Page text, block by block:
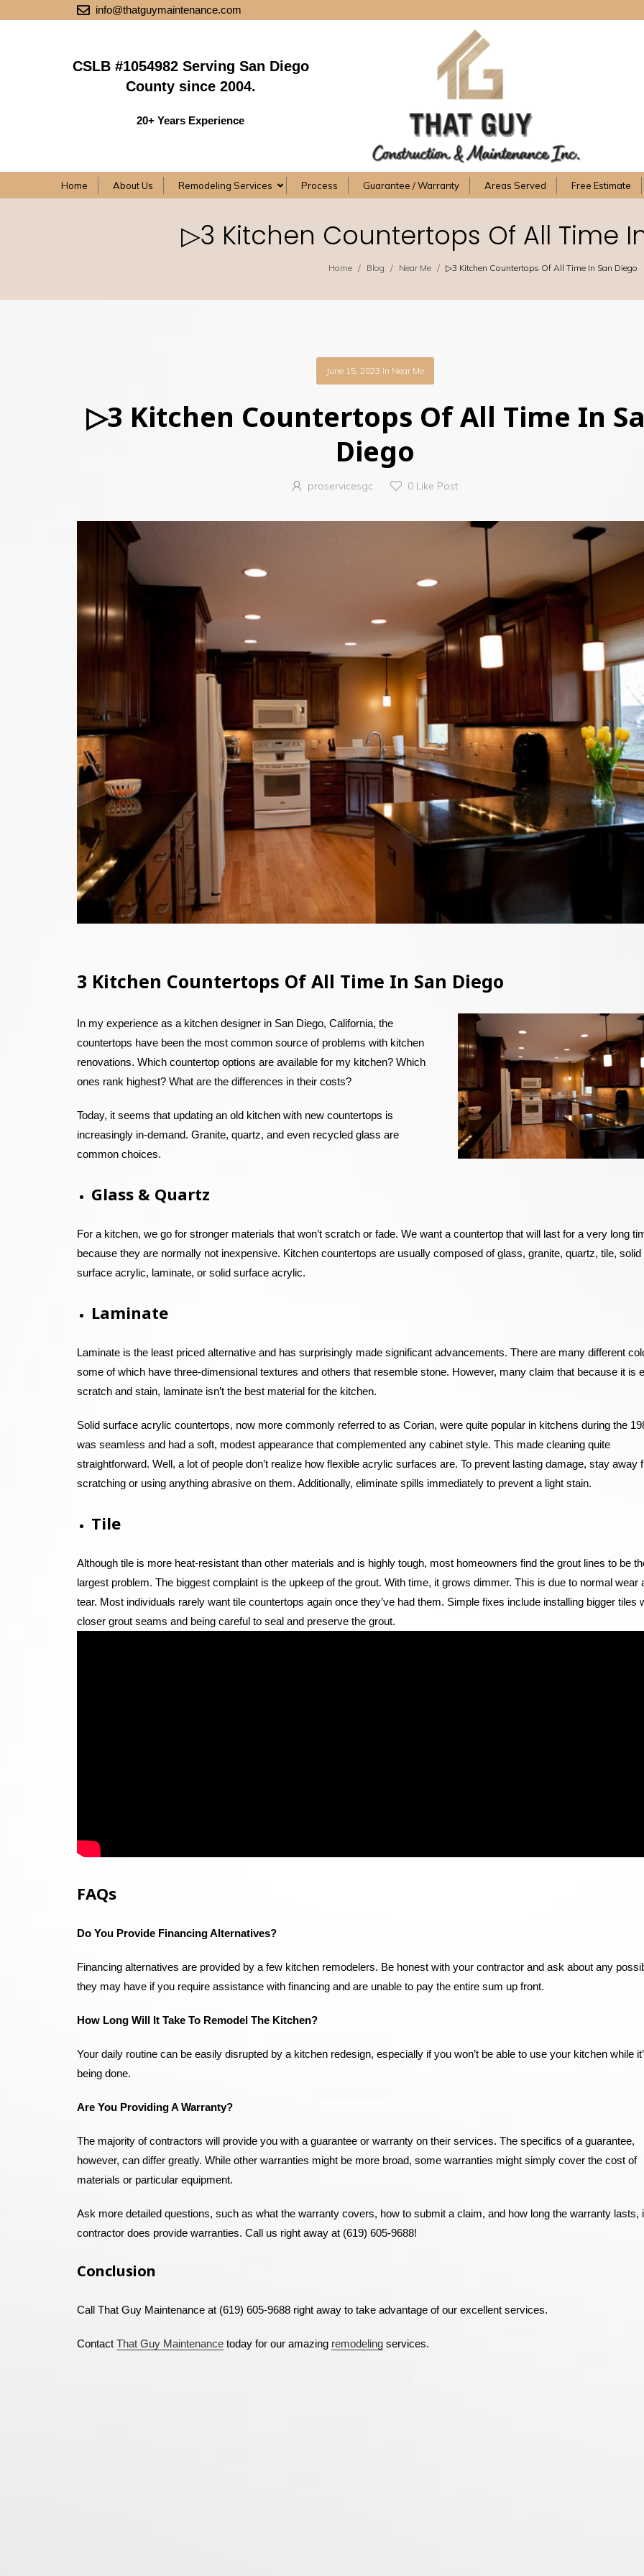
info@thatguymaintenance.com
CSLB #1054982 Serving San Diego
County since 2004.
20+ Years Experience
Home About Us Remodeling Services Process Guarantee / Warranty Areas Served Free Estimate
▷3 Kitchen Countertops Of All Time
Home / Blog / Near Me / ▷3 Kitchen Countertops Of All Time In San Diego
June 15, 2023 in Near Me
▷3 Kitchen Countertops Of All Time In
Diego
proservicesgc 0 Like Post
3 Kitchen Countertops Of All Time In San Diego
In my experience as a kitchen designer in San Diego, California, the
countertops have been the most common source of problems with kitchen
renovations. Which countertop options are available for my kitchen? Which
ones rank highest? What are the differences in their costs?
Today, it seems that updating an old kitchen with new countertops is
increasingly in-demand. Granite, quartz, and even recycled glass are
common choices.
Glass & Quartz
For a kitchen, we go for stronger materials that won’t scratch or fade. We want a countertop that will last for a very long
because they are normally not inexpensive. Kitchen countertops are usually composed of glass, granite, quartz, tile, solid
surface acrylic, laminate, or solid surface acrylic.
Laminate
Laminate is the least priced alternative and has surprisingly made significant advancements. There are many different
some of which have three-dimensional textures and others that resemble stone. However, many claim that because it is
scratch and stain, laminate isn’t the best material for the kitchen.
Solid surface acrylic countertops, now more commonly referred to as Corian, were quite popular in kitchens during the
was seamless and had a soft, modest appearance that complemented any cabinet style. This made cleaning quite
straightforward. Well, a lot of people don’t realize how flexible acrylic surfaces are. To prevent lasting damage, stay away
scratching or using anything abrasive on them. Additionally, eliminate spills immediately to prevent a light stain.
Tile
Although tile is more heat-resistant than other materials and is highly tough, most homeowners find the grout lines to be
largest problem. The biggest complaint is the upkeep of the grout. With time, it grows dimmer. This is due to normal wear
tear. Most individuals rarely want tile countertops again once they’ve had them. Simple fixes include installing bigger tiles
closer grout seams and being careful to seal and preserve the grout.
FAQs
Do You Provide Financing Alternatives?
Financing alternatives are provided by a few kitchen remodelers. Be honest with your contractor and ask about any
they may have if you require assistance with financing and are unable to pay the entire sum up front.
How Long Will It Take To Remodel The Kitchen?
Your daily routine can be easily disrupted by a kitchen redesign, especially if you won’t be able to use your kitchen while
being done.
Are You Providing A Warranty?
The majority of contractors will provide you with a guarantee or warranty on their services. The specifics of a guarantee,
however, can differ greatly. While other warranties might be more broad, some warranties might simply cover the cost of
materials or particular equipment.
Ask more detailed questions, such as what the warranty covers, how to submit a claim, and how long the warranty lasts,
contractor does provide warranties. Call us right away at (619) 605-9688!
Conclusion
Call That Guy Maintenance at (619) 605-9688 right away to take advantage of our excellent services.
Contact That Guy Maintenancetoday for our amazing remodelingservices.